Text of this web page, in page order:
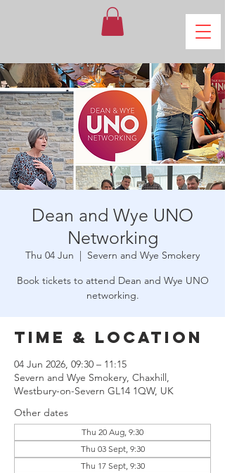
Dean and Wye UNO
Networking
Thu 04 Jun
  |
Severn and Wye Smokery
Book tickets to attend Dean and Wye UNO
networking.
Time & Location
04 Jun 2026, 09:30 – 11:15
Severn and Wye Smokery, Chaxhill,
Westbury-on-Severn GL14 1QW, UK
Other dates
Thu 20 Aug, 9:30
Thu 03 Sept, 9:30
Thu 17 Sept, 9:30